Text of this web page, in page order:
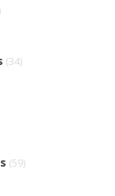
(34)
(59)